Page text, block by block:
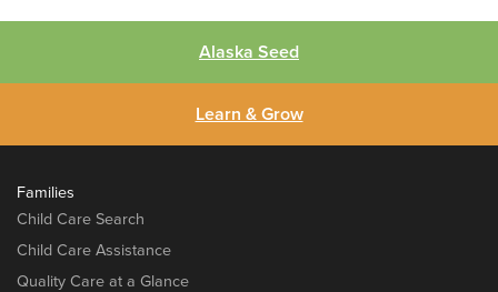
Alaska Seed
Learn & Grow
Families
Child Care Search
Child Care Assistance
Quality Care at a Glance